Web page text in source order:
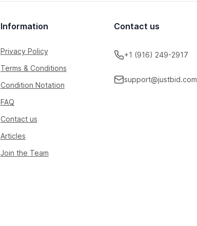
Information
Privacy Policy
Terms & Conditions
Condition Notation
FAQ
Contact us
Articles
Join the Team
Contact us
+1 (916) 249-2917
support@justbid.com